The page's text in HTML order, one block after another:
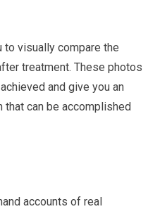
visually compare the
treatment. These photos
and give you an
can be accomplished
accounts of real